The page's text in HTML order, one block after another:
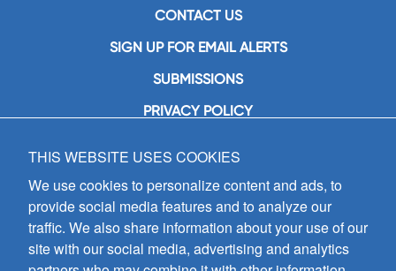
CONTACT US
SIGN UP FOR EMAIL ALERTS
SUBMISSIONS
PRIVACY POLICY
GIA Publications, Inc.
7404 South Mason Avenue
Chicago, IL 60638
(800) GIA-1358 (442-1358)
(708) 496-3800
Fax: (708) 496-3828
THIS WEBSITE USES COOKIES
We use cookies to personalize content and ads, to
provide social media features and to analyze our
traffic. We also share information about your use of our
site with our social media, advertising and analytics